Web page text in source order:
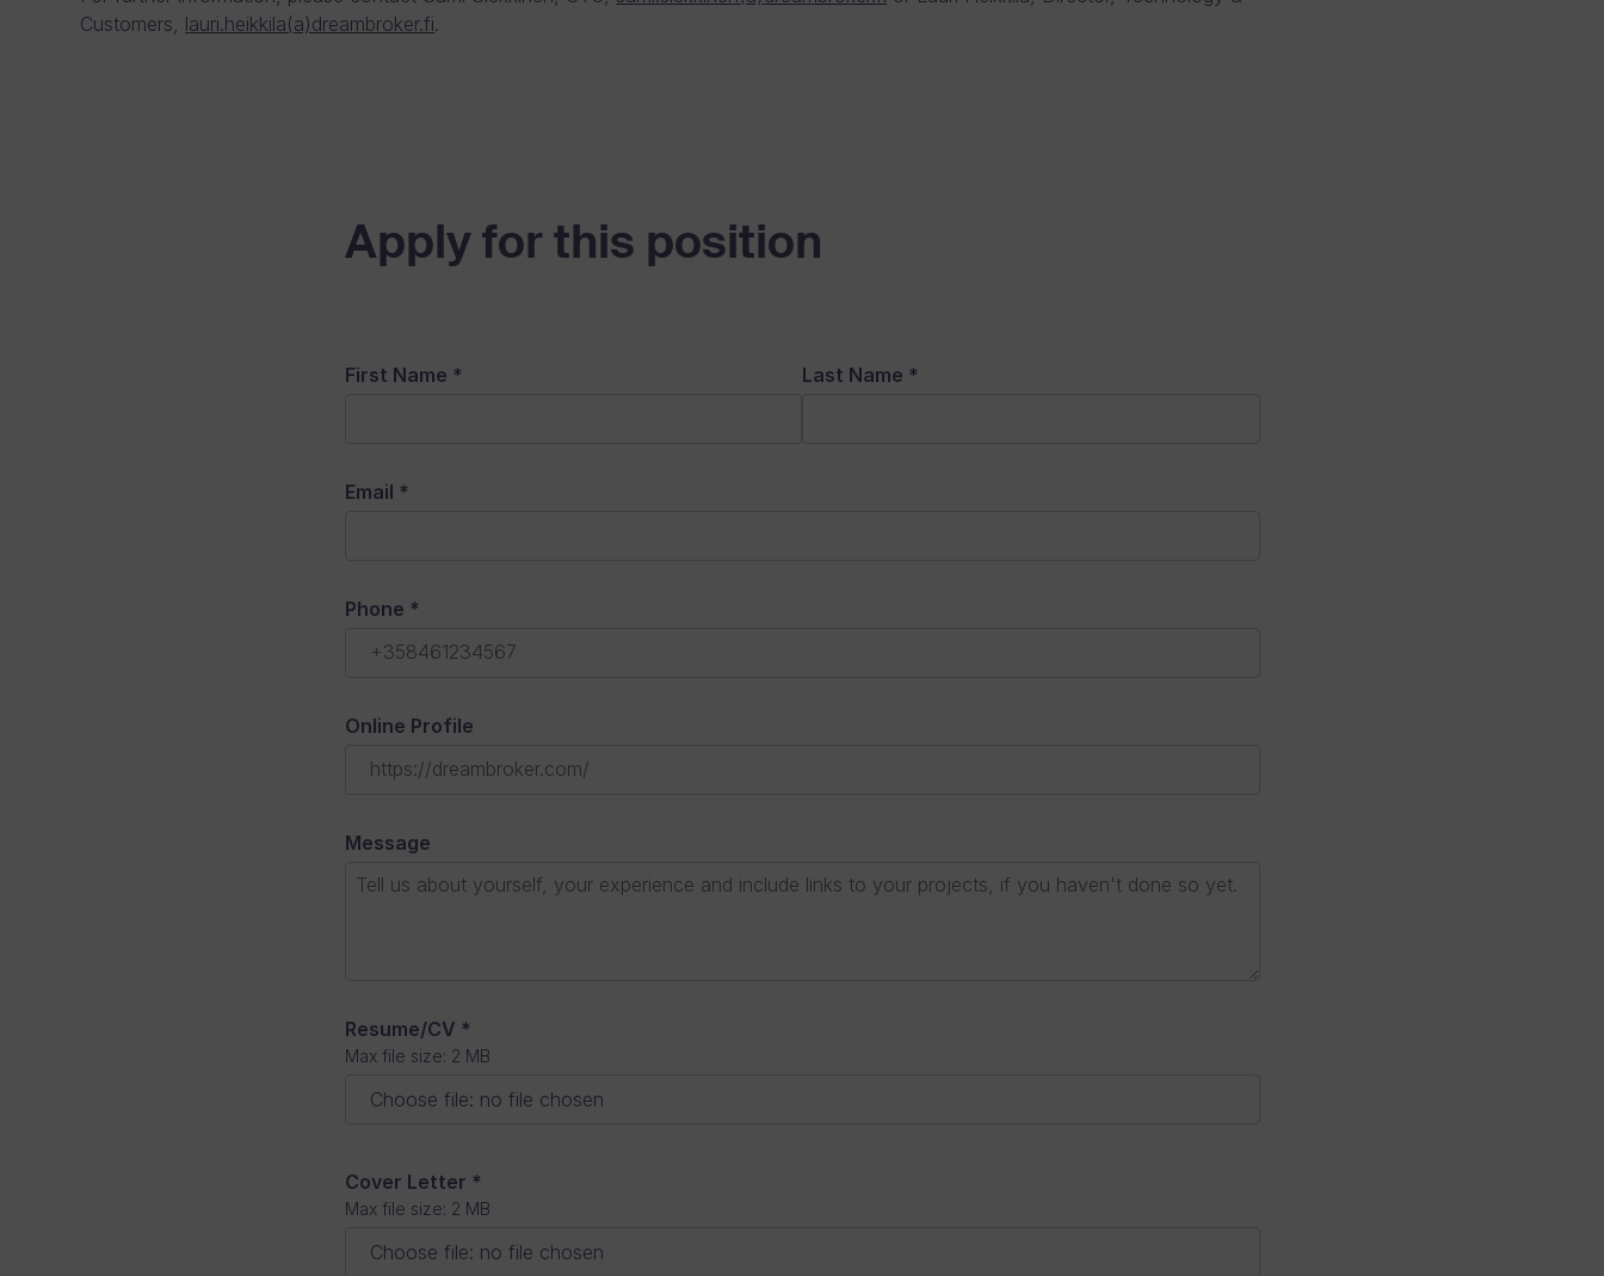
Customers, lauri.heikkila(a)dreambroker.fi.
Apply for this position
First Name * Last Name *
Email *
Phone *
Online Profile
Message
Resume/CV *
Max file size: 2 MB
Choose file: no file chosen
Cover Letter *
Max file size: 2 MB
Choose file: no file chosen